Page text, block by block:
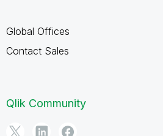
Global Offices
Contact Sales
Qlik Community